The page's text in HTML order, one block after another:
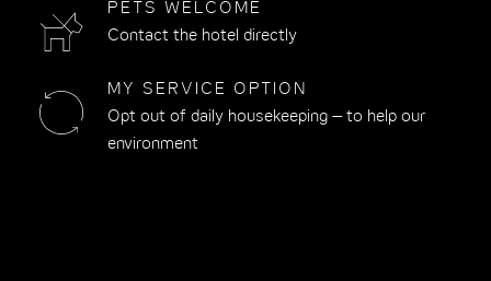
PETS WELCOME
Contact the hotel directly
MY SERVICE OPTION
Opt out of daily housekeeping – to help our
environment